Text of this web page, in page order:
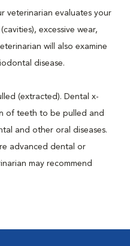
veterinarian evaluates your
excessive wear,
will also examine
disease.
(extracted). Dental x-
of teeth to be pulled and
and other oral diseases.
advanced dental or
may recommend